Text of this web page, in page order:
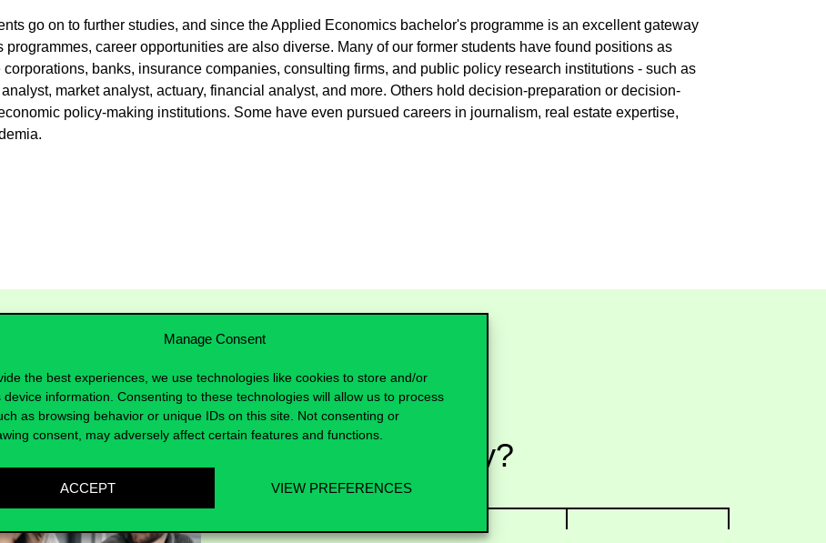
Manage Consent
the best experiences, we use technologies like cookies to store and/or
device information. Consenting to these technologies will allow us to process
as browsing behavior or unique IDs on this site. Not consenting or
consent, may adversely affect certain features and functions.
ACCEPT VIEW PREFERENCES
go on to further studies, and since the Applied Economics bachelor's programme is an excellent gateway
programmes, career opportunities are also diverse. Many of our former students have found positions as
banks, insurance companies, consulting firms, and public policy research institutions - such as
market analyst, actuary, financial analyst, and more. Others hold decision-preparation or decision-
policy-making institutions. Some have even pursued careers in journalism, real estate expertise,
What will you study?